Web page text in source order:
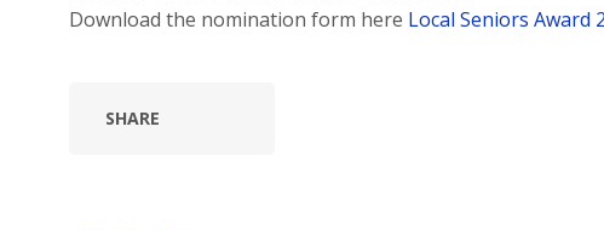
Download the nomination form here Local Seniors Award
SHARE